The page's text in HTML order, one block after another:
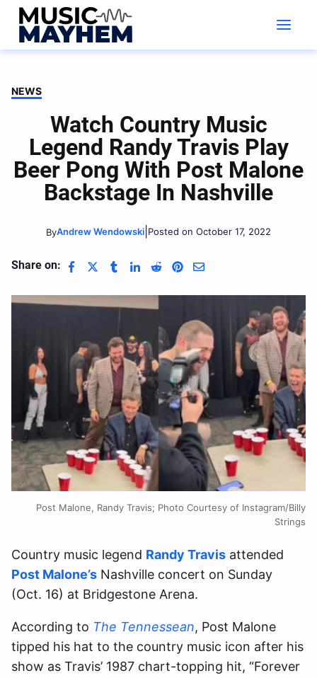
Skip
content
NEWS
Watch Country Music
Legend Randy Travis Play
Beer Pong With Post Malone
Backstage In Nashville
ByAndrew Wendowski Posted on October 17, 2022
Share on:
Post Malone, Randy Travis; Photo Courtesy of Instagram/Billy
Strings
Country music legend Randy Travis attended
Post Malone’s Nashville concert on Sunday
(Oct. 16) at Bridgestone Arena.
According to The Tennessean, Post Malone
tipped his hat to the country music icon after his
show as Travis’ 1987 chart-topping hit, “Forever